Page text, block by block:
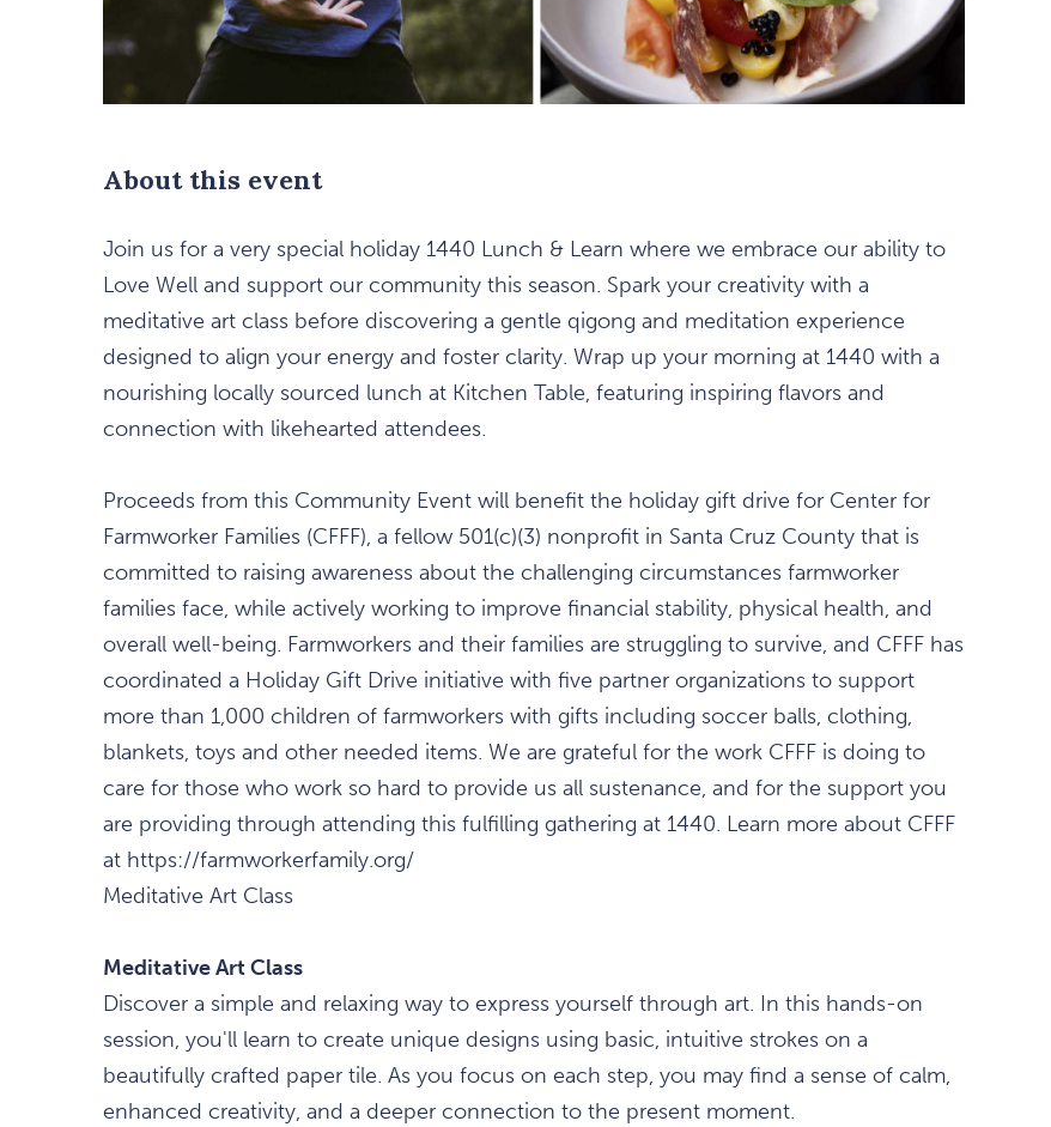
About this event
Join us for a very special holiday 1440 Lunch & Learn where we embrace our ability to
Love Well and support our community this season. Spark your creativity with a
meditative art class before discovering a gentle qigong and meditation experience
designed to align your energy and foster clarity. Wrap up your morning at 1440 with a
nourishing locally sourced lunch at Kitchen Table, featuring inspiring flavors and
connection with likehearted attendees.
Proceeds from this Community Event will benefit the holiday gift drive for Center for
Farmworker Families (CFFF), a fellow 501(c)(3) nonprofit in Santa Cruz County that is
committed to raising awareness about the challenging circumstances farmworker
families face, while actively working to improve financial stability, physical health, and
overall well-being. Farmworkers and their families are struggling to survive, and CFFF has
coordinated a Holiday Gift Drive initiative with five partner organizations to support
more than 1,000 children of farmworkers with gifts including soccer balls, clothing,
blankets, toys and other needed items. We are grateful for the work CFFF is doing to
care for those who work so hard to provide us all sustenance, and for the support you
are providing through attending this fulfilling gathering at 1440. Learn more about CFFF
at https://farmworkerfamily.org/
Meditative Art Class
Meditative Art Class
Discover a simple and relaxing way to express yourself through art. In this hands-on
session, you'll learn to create unique designs using basic, intuitive strokes on a
beautifully crafted paper tile. As you focus on each step, you may find a sense of calm,
enhanced creativity, and a deeper connection to the present moment.